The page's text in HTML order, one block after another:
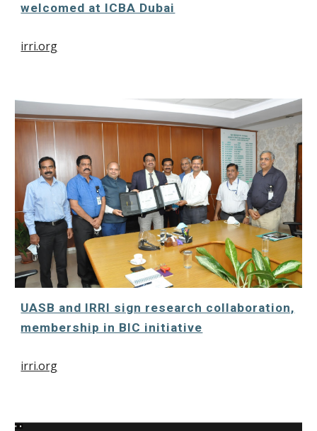
welcomed at ICBA Dubai
irri.org
UASB and IRRI sign research collaboration,
membership in BIC initiative
irri.org